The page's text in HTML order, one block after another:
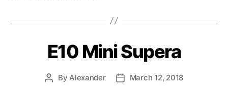
E10 Mini Supera
ByAlexander March 12, 2018